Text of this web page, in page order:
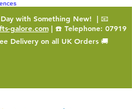
with Something New! | 📧
galore.com| ☎️ Telephone: 07919
Delivery on all UK Orders 🚚